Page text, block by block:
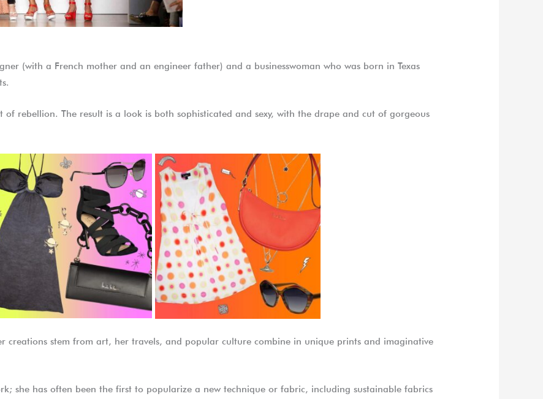
(with a French mother and an engineer father) and a businesswoman who was born in Texas
rebellion. The result is a look is both sophisticated and sexy, with the drape and cut of gorgeous
creations stem from art, her travels, and popular culture combine in unique prints and imaginative
she has often been the first to popularize a new technique or fabric, including sustainable fabrics